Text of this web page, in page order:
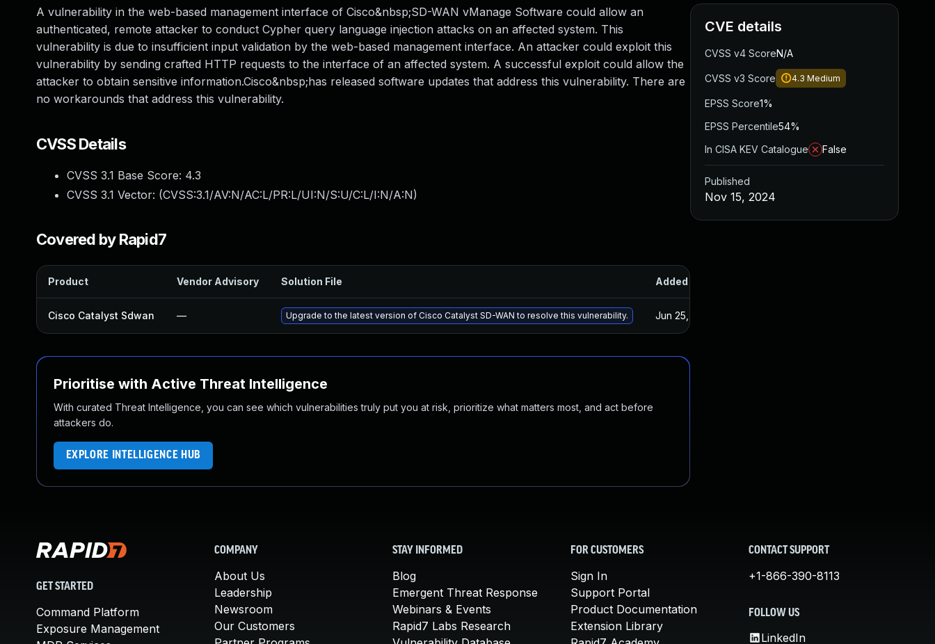
A vulnerability in the web-based management interface of Cisco&nbsp;SD-WAN vManage Software could allow an
authenticated, remote attacker to conduct Cypher query language injection attacks on an affected system. This
vulnerability is due to insufficient input validation by the web-based management interface. An attacker could exploit this
vulnerability by sending crafted HTTP requests to the interface of an affected system. A successful exploit could allow the
attacker to obtain sensitive information.Cisco&nbsp;has released software updates that address this vulnerability. There are
no workarounds that address this vulnerability.
CVSS Details
CVSS 3.1 Base Score: 4.3
CVSS 3.1 Vector: (CVSS:3.1/AV:N/AC:L/PR:L/UI:N/S:U/C:L/I:N/A:N)
Covered by Rapid7
Product Vendor Advisory Solution File Added
Cisco Catalyst Sdwan — Upgrade to the latest version of Cisco Catalyst SD-WAN to resolve this vulnerability. Jun 25, 2024
Prioritise with Active Threat Intelligence
With curated Threat Intelligence, you can see which vulnerabilities truly put you at risk, prioritize what matters most, and act before
attackers do.
EXPLORE INTELLIGENCE HUB
CVE details
CVSS v4 ScoreN/A
CVSS v3 Score 4.3 Medium
EPSS Score1%
EPSS Percentile54%
In CISA KEV Catalogue
False
Published
Nov 15, 2024
GET STARTED
Command Platform
Exposure Management
COMPANY
About Us
Leadership
Newsroom
Our Customers
STAY INFORMED
Blog
Emergent Threat Response
Webinars & Events
Rapid7 Labs Research
FOR CUSTOMERS
Sign In
Support Portal
Product Documentation
Extension Library
CONTACT SUPPORT
+1-866-390-8113
FOLLOW US
LinkedIn